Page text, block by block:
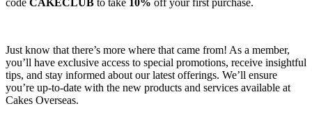
code CAKECLUB to take 10% off your first purchase.
Just know that there’s more where that came from! As a member,
you’ll have exclusive access to special promotions, receive insightful
tips, and stay informed about our latest offerings. We’ll ensure
you’re up-to-date with the new products and services available at
Cakes Overseas.